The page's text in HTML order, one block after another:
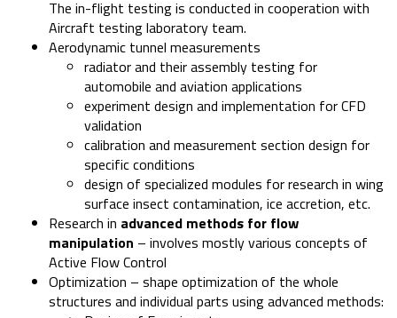
The in-flight testing is conducted in cooperation with
Aircraft testing laboratory team.
Aerodynamic tunnel measurements
radiator and their assembly testing for
automobile and aviation applications
experiment design and implementation for CFD
validation
calibration and measurement section design for
specific conditions
design of specialized modules for research in wing
surface insect contamination, ice accretion, etc.
Research in advanced methods for flow
manipulation – involves mostly various concepts of
Active Flow Control
Optimization – shape optimization of the whole
structures and individual parts using advanced methods: